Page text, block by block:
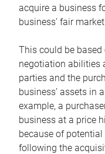
acquire a business
business’ fair
This could be
negotiation abilities
parties and the
business’ assets in
example, a
business at a price
because of
following the